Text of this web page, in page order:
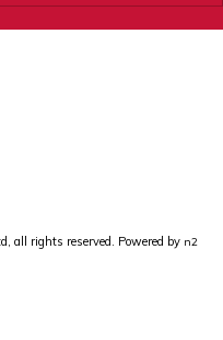
all rights reserved. Powered by n2